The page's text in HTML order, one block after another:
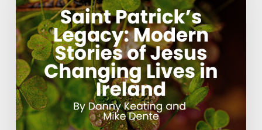
Modern
Stories
of
Jesus
Changing
Lives
in
Ireland